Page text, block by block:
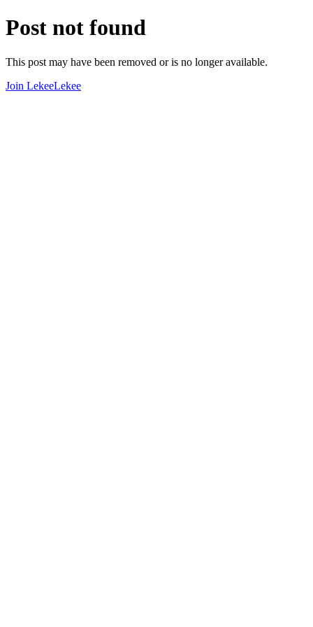
Post not found
This post may have been removed or is no longer available.
Join LekeeLekee